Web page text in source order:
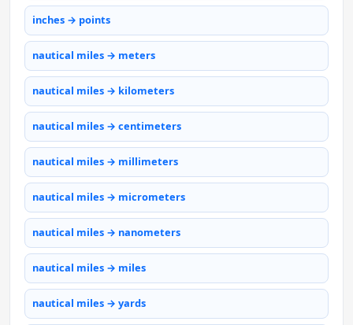
inches → points
nautical miles → meters
nautical miles → kilometers
nautical miles → centimeters
nautical miles → millimeters
nautical miles → micrometers
nautical miles → nanometers
nautical miles → miles
nautical miles → yards